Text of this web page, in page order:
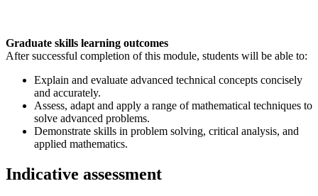
Graduate skills learning outcomes
After successful completion of this module, students will be able to:
Explain and evaluate advanced technical concepts concisely
and accurately.
Assess, adapt and apply a range of mathematical techniques to
solve advanced problems.
Demonstrate skills in problem solving, critical analysis, and
applied mathematics.
Indicative assessment